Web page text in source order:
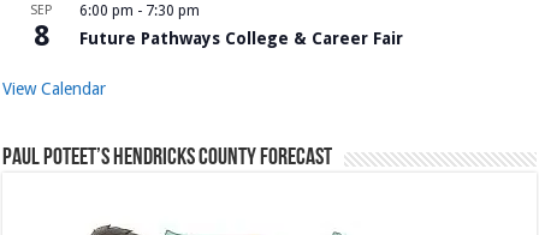
SEP
8
6:00 pm - 7:30 pm
Future Pathways College & Career Fair
View Calendar
Paul Poteet’s Hendricks County Forecast